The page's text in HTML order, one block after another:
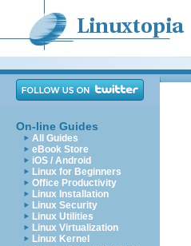
On-line Guides
All Guides
eBook Store
iOS / Android
Linux for Beginners
Office Productivity
Linux Installation
Linux Security
Linux Utilities
Linux Virtualization
Linux Kernel